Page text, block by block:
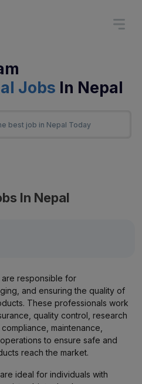
Jobs In Nepal
In Nepal
are responsible for
and ensuring the quality of
These professionals work
quality control, research
maintenance,
to ensure safe and
reach the market.
are ideal for individuals with